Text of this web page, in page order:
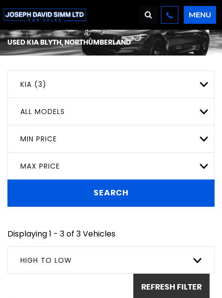
MENU
USEDKIABLYTH, NORTHUMBERLAND
KIA (3)
ALL MODELS
MIN PRICE
MAX PRICE
SEARCH
Displaying 1 - 3 of 3 Vehicles
HIGH TO LOW
REFRESH FILTER